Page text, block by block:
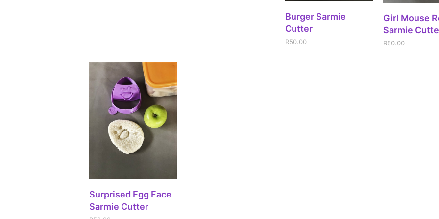
ADD TO CART
Burger Sarmie
Cutter
R50.00
ADD TO
Girl Mouse
Sarmie
R50.00
ADD TO CART
Surprised Egg Face
Sarmie Cutter